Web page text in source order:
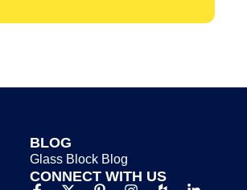
BLOG
Glass Block Blog​
CONNECT WITH US